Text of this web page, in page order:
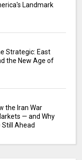
Landmark
Strategic: East
the New Age of
the Iran War
— and Why
Ahead